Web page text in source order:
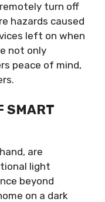
turn off
hazards caused
left on when
not only
peace of mind,
SMART
are
light
beyond
on a dark